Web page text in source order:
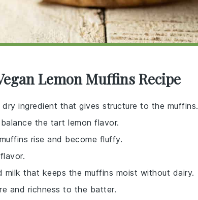
Lemon Muffins Recipe
dry ingredient that gives structure to the muffins.
the tart lemon flavor.
rise and become fluffy.
milk that keeps the muffins moist without dairy.
and richness to the batter.